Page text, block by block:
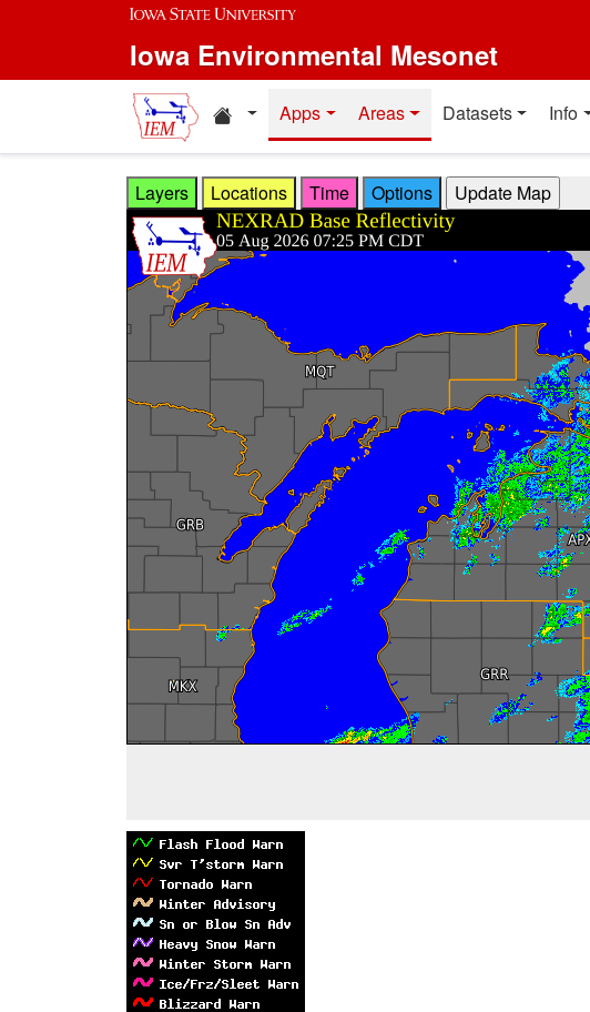
Skip to main content
Iowa Environmental Mesonet
Home resources
Apps Areas Datasets Info
Layers Locations Time Options